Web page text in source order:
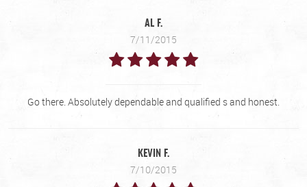
AL F.
7/11/2015
Go there. Absolutely dependable and qualified s and honest.
KEVIN F.
7/10/2015